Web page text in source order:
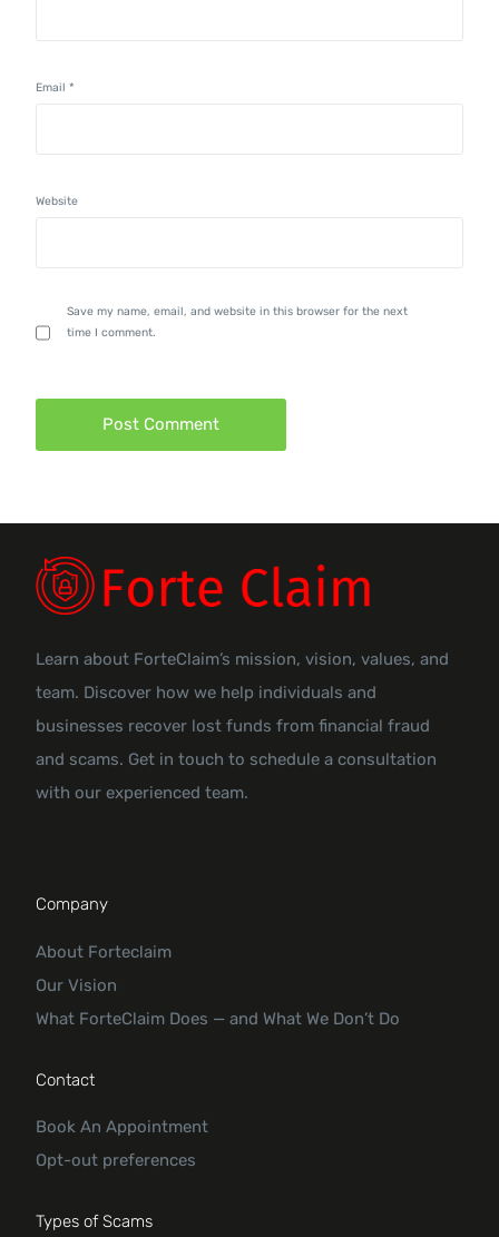
Email*
Website
Save my name, email, and website in this browser for the next
time I comment.
Learn about ForteClaim’s mission, vision, values, and
team. Discover how we help individuals and
businesses recover lost funds from financial fraud
and scams. Get in touch to schedule a consultation
with our experienced team.
Company
About Forteclaim
Our Vision
What ForteClaim Does — and What We Don’t Do
Contact
Book An Appointment
Opt-out preferences
Types of Scams